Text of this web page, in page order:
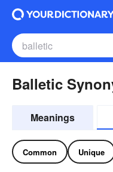
Balletic
Meanings
Common Unique